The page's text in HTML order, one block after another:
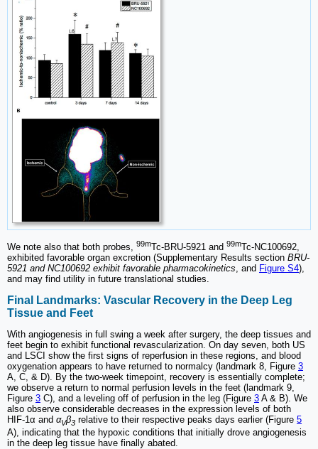
We note also that both probes, 99mTc-BRU-5921 and 99mTc-NC100692,
exhibited favorable organ excretion (Supplementary Results section BRU-
5921 and NC100692 exhibit favorable pharmacokinetics, and Figure S4),
and may find utility in future translational studies.
Final Landmarks: Vascular Recovery in the Deep Leg
Tissue and Feet
With angiogenesis in full swing a week after surgery, the deep tissues and
feet begin to exhibit functional revascularization. On day seven, both US
and LSCI show the first signs of reperfusion in these regions, and blood
oxygenation appears to have returned to normalcy (landmark 8, Figure 3
A, C, & D). By the two-week timepoint, recovery is essentially complete;
we observe a return to normal perfusion levels in the feet (landmark 9,
Figure 3 C), and a leveling off of perfusion in the leg (Figure 3 A & B). We
also observe considerable decreases in the expression levels of both
HIF-1α and αVβ3 relative to their respective peaks days earlier (Figure 5
A), indicating that the hypoxic conditions that initially drove angiogenesis
in the deep leg tissue have finally abated.